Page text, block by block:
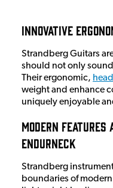
Innovative
Strandberg Guitars
should not only
Their ergonomic,
weight and enhance
uniquely enjoyable
Modern Features
EndurNeck
Strandberg
boundaries of